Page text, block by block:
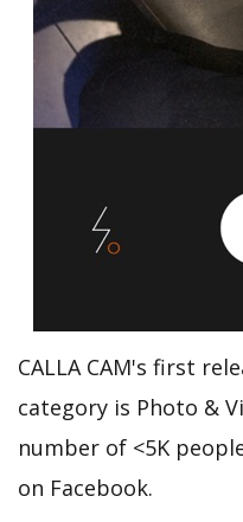
CALLA CAM's first
category is Photo &
number of <5K
on Facebook.